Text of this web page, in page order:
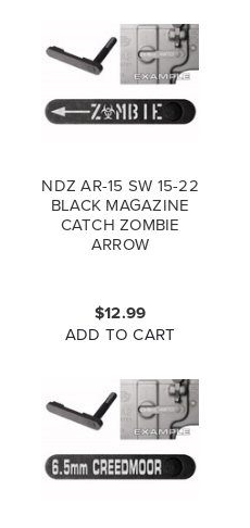
NDZ AR-15 SW 15-22
BLACK MAGAZINE
CATCH ZOMBIE
ARROW
$12.99
ADD TO CART